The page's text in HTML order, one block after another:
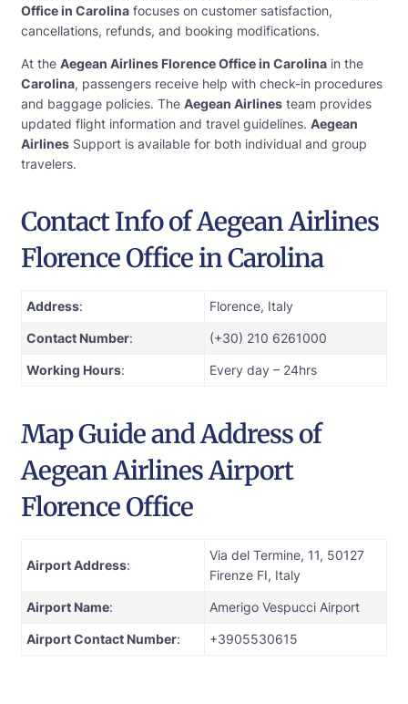
Office in Carolina focuses on customer satisfaction,
cancellations, refunds, and booking modifications.
At the Aegean Airlines Florence Office in Carolina in the
Carolina, passengers receive help with check-in procedures
and baggage policies. The Aegean Airlines team provides
updated flight information and travel guidelines. Aegean
Airlines Support is available for both individual and group
travelers.
Contact Info of Aegean Airlines
Florence Office in Carolina
Address: Florence, Italy
Contact Number: (+30) 210 6261000
Working Hours: Every day – 24hrs
Map Guide and Address of
Aegean Airlines Airport
Florence Office
Airport Address:
Via del Termine, 11, 50127
Firenze FI, Italy
Airport Name: Amerigo Vespucci Airport
Airport Contact Number: +3905530615